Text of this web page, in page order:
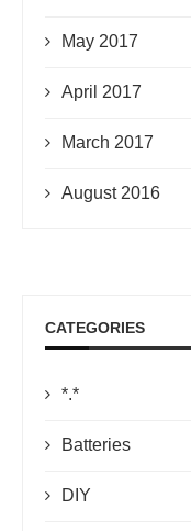
May 2017
April 2017
March 2017
August 2016
CATEGORIES
*.*
Batteries
DIY